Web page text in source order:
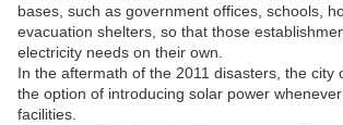
bases, such as government offices, schools,
evacuation shelters, so that those
electricity needs on their own.
In the aftermath of the 2011 disasters, the city
the option of introducing solar power
facilities.